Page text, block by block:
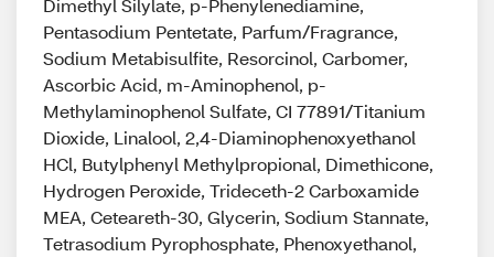
Dimethyl Silylate, p-Phenylenediamine,
Pentasodium Pentetate, Parfum/Fragrance,
Sodium Metabisulfite, Resorcinol, Carbomer,
Ascorbic Acid, m-Aminophenol, p-
Methylaminophenol Sulfate, CI 77891/Titanium
Dioxide, Linalool, 2,4-Diaminophenoxyethanol
HCl, Butylphenyl Methylpropional, Dimethicone,
Hydrogen Peroxide, Trideceth-2 Carboxamide
MEA, Ceteareth-30, Glycerin, Sodium Stannate,
Tetrasodium Pyrophosphate, Phenoxyethanol,